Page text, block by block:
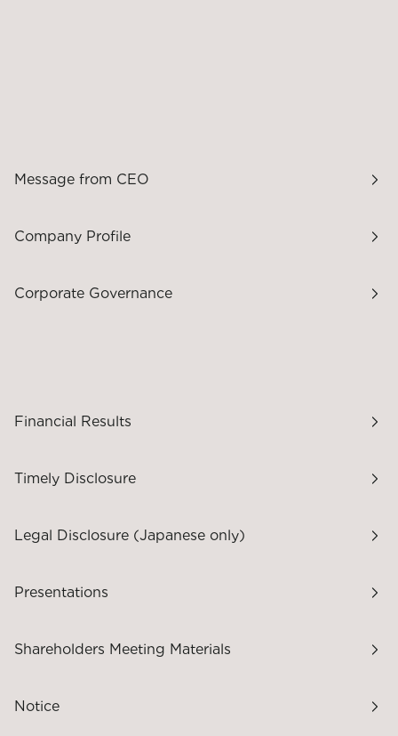
Message from CEO
Company Profile
Corporate Governance
Financial Results
Timely Disclosure
Legal Disclosure (Japanese only)
Presentations
Shareholders Meeting Materials
Notice